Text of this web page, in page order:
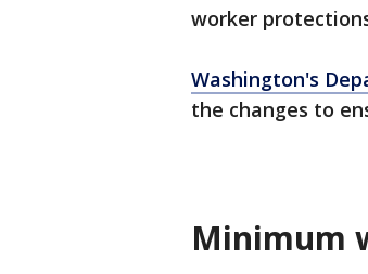
worker
Washington's
the changes to
Minimum